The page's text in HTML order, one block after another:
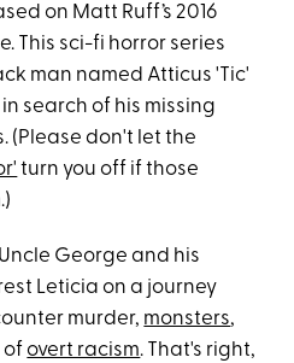
on Matt Ruff’s 2016
This sci-fi horror series
man named Atticus 'Tic'
search of his missing
(Please don't let the
turn you off if those
George and his
Leticia on a journey
murder, monsters,
ofovert racism. That's right,